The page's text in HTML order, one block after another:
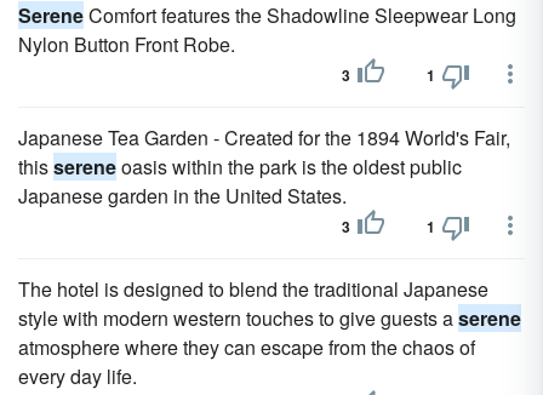
SereneComfort features the Shadowline Sleepwear Long
Nylon Button Front Robe.
3 1
Japanese Tea Garden - Created for the 1894 World's Fair,
thissereneoasis within the park is the oldest public
Japanese garden in the United States.
3 1
The hotel is designed to blend the traditional Japanese
style with modern western touches to give guests aserene
atmosphere where they can escape from the chaos of
every day life.